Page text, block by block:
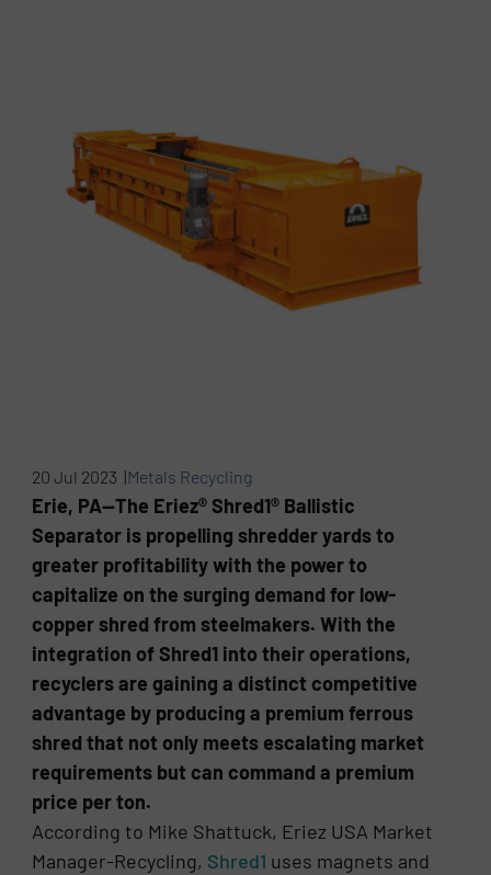
20 Jul 2023 |Metals Recycling
Erie, PA—The Eriez® Shred1® Ballistic
Separator is propelling shredder yards to
greater profitability with the power to
capitalize on the surging demand for low-
copper shred from steelmakers. With the
integration of Shred1 into their operations,
recyclers are gaining a distinct competitive
advantage by producing a premium ferrous
shred that not only meets escalating market
requirements but can command a premium
price per ton.
According to Mike Shattuck, Eriez USA Market
Manager-Recycling, Shred1 uses magnets and